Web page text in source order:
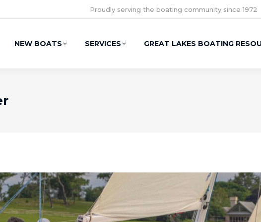
Proudly serving the boating community since 1972
NEW BOATS SERVICES GREAT LAKES BOATING